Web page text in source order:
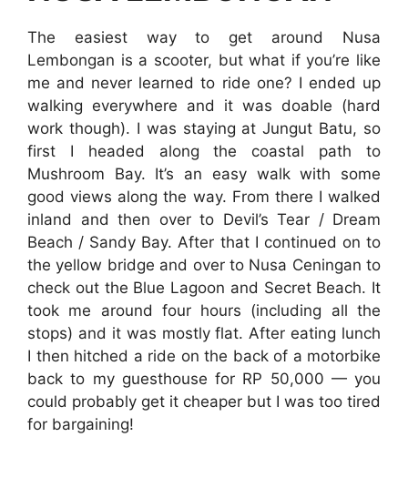
The easiest way to get around Nusa
Lembongan is a scooter, but what if you’re like
me and never learned to ride one? I ended up
walking everywhere and it was doable (hard
work though). I was staying at Jungut Batu, so
first I headed along the coastal path to
Mushroom Bay. It’s an easy walk with some
good views along the way. From there I walked
inland and then over to Devil’s Tear / Dream
Beach / Sandy Bay. After that I continued on to
the yellow bridge and over to Nusa Ceningan to
check out the Blue Lagoon and Secret Beach. It
took me around four hours (including all the
stops) and it was mostly flat. After eating lunch
I then hitched a ride on the back of a motorbike
back to my guesthouse for RP 50,000 — you
could probably get it cheaper but I was too tired
for bargaining!